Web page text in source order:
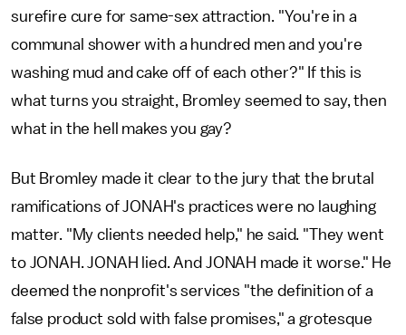
surefire cure for same-sex attraction. "You're in a
communal shower with a hundred men and you're
washing mud and cake off of each other?" If this is
what turns you straight, Bromley seemed to say, then
what in the hell makes you gay?
But Bromley made it clear to the jury that the brutal
ramifications of JONAH's practices were no laughing
matter. "My clients needed help," he said. "They went
to JONAH. JONAH lied. And JONAH made it worse." He
deemed the nonprofit's services "the definition of a
false product sold with false promises," a grotesque